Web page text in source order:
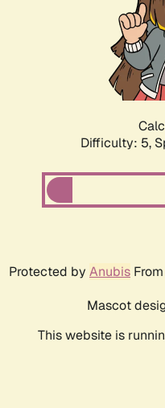
Difficulty: 5,
Protected by Anubis From
Mascot
This website is